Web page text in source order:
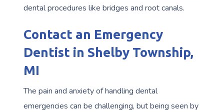
dental procedures like bridges and root canals.
Contact an Emergency
Dentist in Shelby Township,
MI
The pain and anxiety of handling dental
emergencies can be challenging, but being seen by